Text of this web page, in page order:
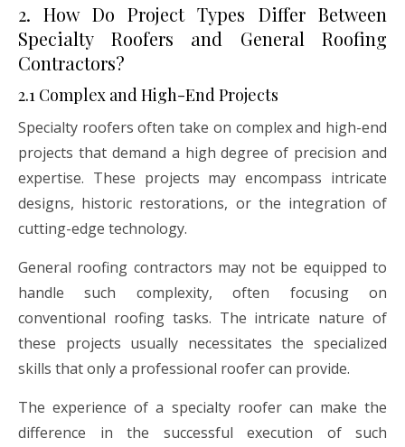
2. How Do Project Types Differ Between
Specialty Roofers and General Roofing
Contractors?
2.1 Complex and High-End Projects
Specialty roofers often take on complex and high-end
projects that demand a high degree of precision and
expertise. These projects may encompass intricate
designs, historic restorations, or the integration of
cutting-edge technology.
General roofing contractors may not be equipped to
handle such complexity, often focusing on
conventional roofing tasks. The intricate nature of
these projects usually necessitates the specialized
skills that only a professional roofer can provide.
The experience of a specialty roofer can make the
difference in the successful execution of such